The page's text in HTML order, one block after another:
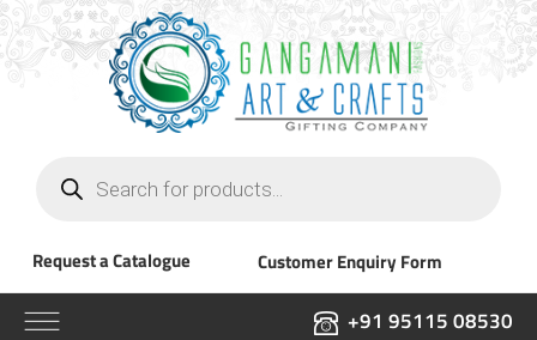
search
Request a Catalogue Customer Enquiry Form
+91 95115 08530